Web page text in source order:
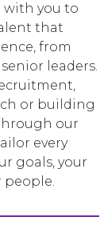
you to
that
from
leaders.
or building
our
every
goals, your
people.